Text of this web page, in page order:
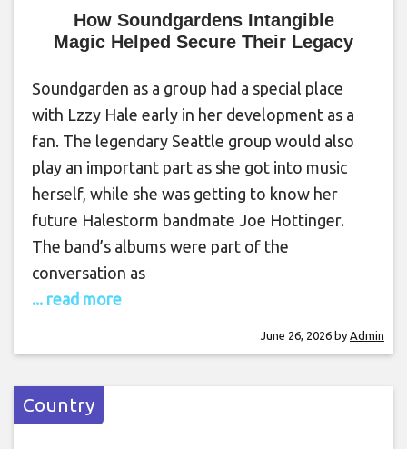
How Soundgardens Intangible
Magic Helped Secure Their Legacy
Soundgarden as a group had a special place
with Lzzy Hale early in her development as a
fan. The legendary Seattle group would also
play an important part as she got into music
herself, while she was getting to know her
future Halestorm bandmate Joe Hottinger.
The band’s albums were part of the
conversation as
... read more
June 26, 2026 by Admin
Country